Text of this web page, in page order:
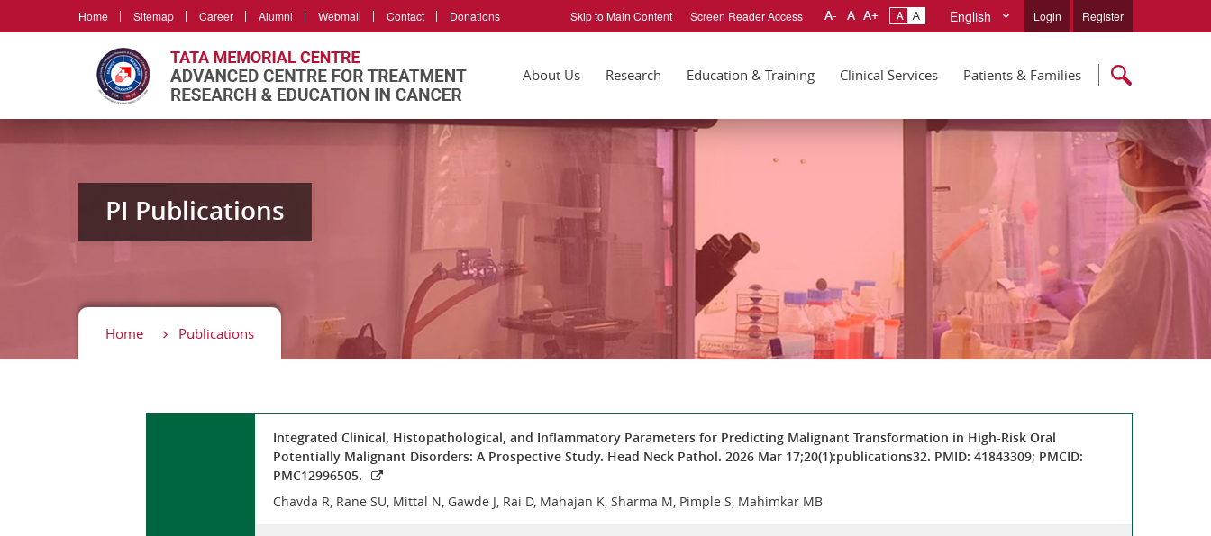
Home Sitemap Career Alumni Webmail Contact Donations Skip to Main Content Screen Reader Access English Login Register
About Us Research Education & Training Clinical Services Patients & Families
PI Publications
Home Publications
Integrated Clinical, Histopathological, and Inflammatory Parameters for Predicting Malignant Transformation in High-Risk Oral
Potentially Malignant Disorders: A Prospective Study. Head Neck Pathol. 2026 Mar 17;20(1):publications32. PMID: 41843309; PMCID:
PMC12996505.
Chavda R, Rane SU, Mittal N, Gawde J, Rai D, Mahajan K, Sharma M, Pimple S, Mahimkar MB